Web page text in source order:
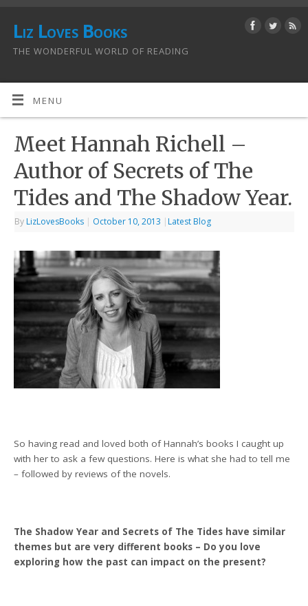
Liz Loves Books
THE WONDERFUL WORLD OF READING
MENU
Meet Hannah Richell –
Author of Secrets of The
Tides and The Shadow Year.
By LizLovesBooks | October 10, 2013 | Latest Blog
So having read and loved both of Hannah’s books I caught up
with her to ask a few questions. Here is what she had to tell me
– followed by reviews of the novels.
The Shadow Year and Secrets of The Tides have similar
themes but are very different books – Do you love
exploring how the past can impact on the present?